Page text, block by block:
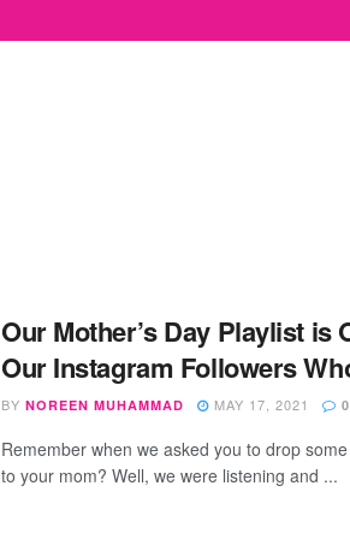
Our Mother’s Day Playlist is
Our Instagram Followers
BY NOREEN MUHAMMAD MAY 17, 2021 0
Remember when we asked you to drop
to your mom? Well, we were listening and ...